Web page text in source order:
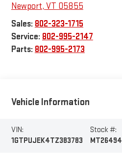
Newport, VT 05855
Sales: 802-323-1715
Service: 802-995-2147
Parts: 802-995-2173
Vehicle Information
VIN:
1GTPUJEK4TZ383783
Stock #:
MT26494